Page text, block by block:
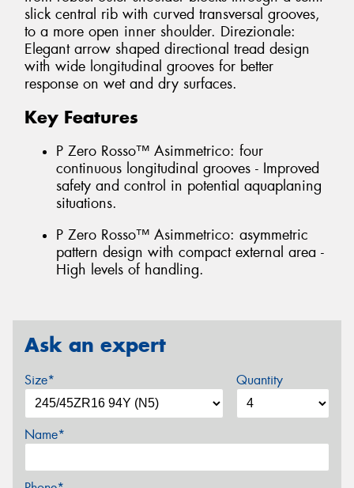
slick central rib with curved transversal grooves,
to a more open inner shoulder. Direzionale:
Elegant arrow shaped directional tread design
with wide longitudinal grooves for better
response on wet and dry surfaces.
Key Features
P Zero Rosso™ Asimmetrico: four
continuous longitudinal grooves - Improved
safety and control in potential aquaplaning
situations.
P Zero Rosso™ Asimmetrico: asymmetric
pattern design with compact external area -
High levels of handling.
Ask an expert
Size* Quantity
Name*